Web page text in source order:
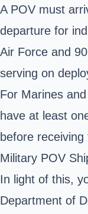
A POV must
departure for
Air Force and
serving on
For Marines and
have at least
before
Military POV
In light of this,
Department of